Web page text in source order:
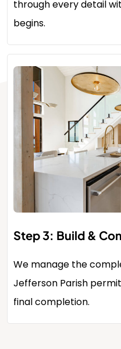
through every detail
begins.
Step 3: Build &
We manage the
Jefferson Parish
final completion.